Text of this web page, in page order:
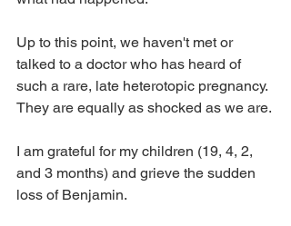
Up to this point, we haven't met or
talked to a doctor who has heard of
such a rare, late heterotopic pregnancy.
They are equally as shocked as we are.
I am grateful for my children (19, 4, 2,
and 3 months) and grieve the sudden
loss of Benjamin.